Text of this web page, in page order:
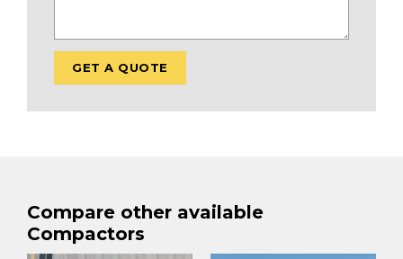
Compare other available
Compactors